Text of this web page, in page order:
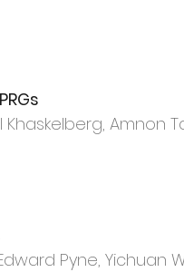
Khaskelberg, Amnon
Pyne, Yichuan